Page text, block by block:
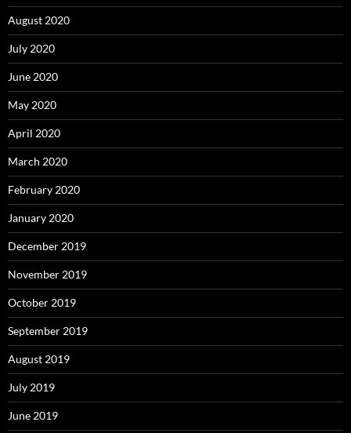
August 2020
July 2020
June 2020
May 2020
April 2020
March 2020
February 2020
January 2020
December 2019
November 2019
October 2019
September 2019
August 2019
July 2019
June 2019